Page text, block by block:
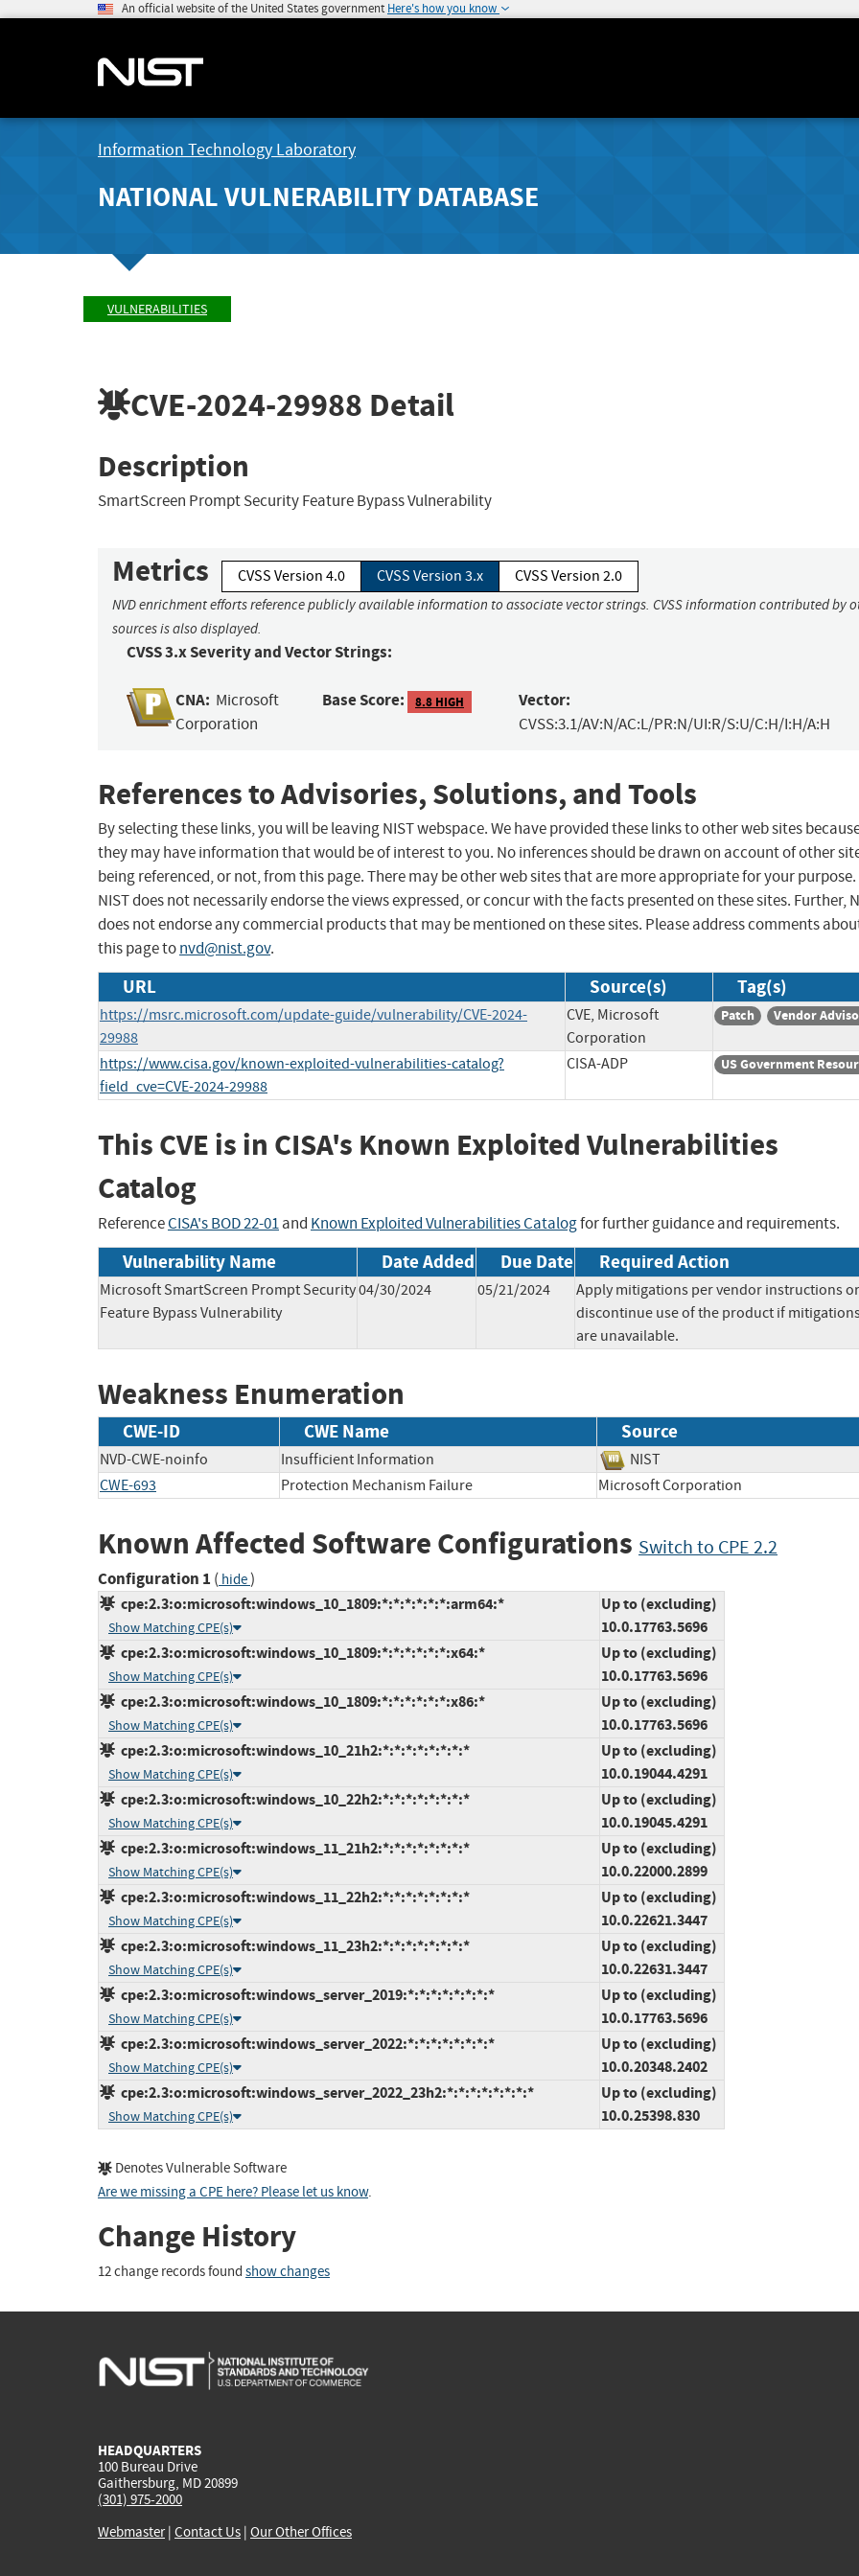
An official website of the United States government Here's how you know
Information Technology Laboratory
NATIONAL VULNERABILITY DATABASE
VULNERABILITIES
CVE-2024-29988 Detail
Description
SmartScreen Prompt Security Feature Bypass Vulnerability
Metrics CVSS Version 4.0 CVSS Version 3.x CVSS Version 2.0
NVD enrichment efforts reference publicly available information to associate vector strings. CVSS information contributed by
sources is also displayed.
CVSS 3.x Severity and Vector Strings:
CNA: Microsoft
Corporation
Base Score: 8.8 HIGH Vector:
CVSS:3.1/AV:N/AC:L/PR:N/UI:R/S:U/C:H/I:H/A:H
References to Advisories, Solutions, and Tools
By selecting these links, you will be leaving NIST webspace. We have provided these links to other web sites
they may have information that would be of interest to you. No inferences should be drawn on account of other
being referenced, or not, from this page. There may be other web sites that are more appropriate for your purpose.
NIST does not necessarily endorse the views expressed, or concur with the facts presented on these sites. Further,
does not endorse any commercial products that may be mentioned on these sites. Please address comments
this page tonvd@nist.gov.
URL Source(s) Tag(s)
https://msrc.microsoft.com/update-guide/vulnerability/CVE-2024-
29988
CVE, Microsoft
Corporation
Patch Vendor
https://www.cisa.gov/known-exploited-vulnerabilities-catalog?
field_cve=CVE-2024-29988
CISA-ADP US Government
This CVE is in CISA's Known Exploited Vulnerabilities
Catalog
ReferenceCISA's BOD 22-01and Known Exploited Vulnerabilities Catalogfor further guidance and requirements.
Vulnerability Name Date Added Due Date Required Action
Microsoft SmartScreen Prompt Security
Feature Bypass Vulnerability
04/30/2024 05/21/2024
Apply mitigations per vendor instructions or
discontinue use of the product if
are unavailable.
Weakness Enumeration
CWE-ID CWE Name Source
NVD-CWE-noinfo Insufficient Information
NIST
CWE-693
Protection Mechanism Failure Microsoft Corporation
Known Affected Software Configurations Switch to CPE 2.2
Configuration 1 ( hide)
cpe:2.3:o:microsoft:windows_10_1809:*:*:*:*:*:*:arm64:*
Show Matching CPE(s)
Up to (excluding)
10.0.17763.5696
cpe:2.3:o:microsoft:windows_10_1809:*:*:*:*:*:*:x64:*
Show Matching CPE(s)
Up to (excluding)
10.0.17763.5696
cpe:2.3:o:microsoft:windows_10_1809:*:*:*:*:*:*:x86:*
Show Matching CPE(s)
Up to (excluding)
10.0.17763.5696
cpe:2.3:o:microsoft:windows_10_21h2:*:*:*:*:*:*:*:*
Show Matching CPE(s)
Up to (excluding)
10.0.19044.4291
cpe:2.3:o:microsoft:windows_10_22h2:*:*:*:*:*:*:*:*
Show Matching CPE(s)
Up to (excluding)
10.0.19045.4291
cpe:2.3:o:microsoft:windows_11_21h2:*:*:*:*:*:*:*:*
Show Matching CPE(s)
Up to (excluding)
10.0.22000.2899
cpe:2.3:o:microsoft:windows_11_22h2:*:*:*:*:*:*:*:*
Show Matching CPE(s)
Up to (excluding)
10.0.22621.3447
cpe:2.3:o:microsoft:windows_11_23h2:*:*:*:*:*:*:*:*
Show Matching CPE(s)
Up to (excluding)
10.0.22631.3447
cpe:2.3:o:microsoft:windows_server_2019:*:*:*:*:*:*:*:*
Show Matching CPE(s)
Up to (excluding)
10.0.17763.5696
cpe:2.3:o:microsoft:windows_server_2022:*:*:*:*:*:*:*:*
Show Matching CPE(s)
Up to (excluding)
10.0.20348.2402
cpe:2.3:o:microsoft:windows_server_2022_23h2:*:*:*:*:*:*:*:*
Show Matching CPE(s)
Up to (excluding)
10.0.25398.830
Denotes Vulnerable Software
Are we missing a CPE here? Please let us know.
Change History
12 change records found show changes
HEADQUARTERS
100 Bureau Drive
Gaithersburg, MD 20899
(301) 975-2000
Webmaster| Contact Us | Our Other Offices